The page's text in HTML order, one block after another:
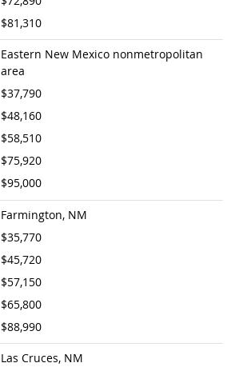
$81,310
Eastern New Mexico nonmetropolitan
area
$37,790
$48,160
$58,510
$75,920
$95,000
Farmington, NM
$35,770
$45,720
$57,150
$65,800
$88,990
Las Cruces, NM